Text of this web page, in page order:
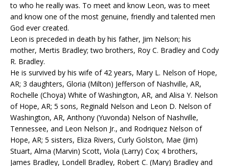
to who he really was. To meet and know Leon, was to meet
and know one of the most genuine, friendly and talented men
God ever created.
Leon is preceded in death by his father, Jim Nelson; his
mother, Mertis Bradley; two brothers, Roy C. Bradley and Cody
R. Bradley.
He is survived by his wife of 42 years, Mary L. Nelson of Hope,
AR; 3 daughters, Gloria (Milton) Jefferson of Nashville, AR,
Rochelle (Choya) White of Washington, AR, and Alisa Y. Nelson
of Hope, AR; 5 sons, Reginald Nelson and Leon D. Nelson of
Washington, AR, Anthony (Yuvonda) Nelson of Nashville,
Tennessee, and Leon Nelson Jr., and Rodriquez Nelson of
Hope, AR; 5 sisters, Eliza Rivers, Curly Golston, Mae (Jim)
Stuart, Alma (Marvin) Scott, Viola (Larry) Cox; 4 brothers,
James Bradley, Londell Bradley, Robert C. (Mary) Bradley and